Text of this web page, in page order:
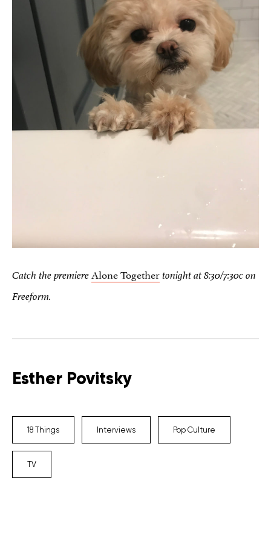
Catch the premiere Alone Togethertonight at 8:30/7:30c on
Freeform.
Esther Povitsky
18 Things Interviews Pop Culture
TV